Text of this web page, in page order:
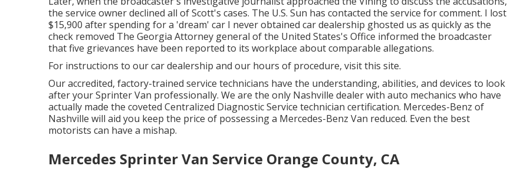
the service owner declined all of Scott's cases. The U.S. Sun has contacted the service for comment. I lost
$15,900 after spending for a 'dream' car I never obtained car dealership ghosted us as quickly as the
check removed The Georgia Attorney general of the United States's Office informed the broadcaster
that five grievances have been reported to its workplace about comparable allegations.
For instructions to our car dealership and our hours of procedure, visit this site.
Our accredited, factory-trained service technicians have the understanding, abilities, and devices to look
after your Sprinter Van professionally. We are the only Nashville dealer with auto mechanics who have
actually made the coveted Centralized Diagnostic Service technician certification. Mercedes-Benz of
Nashville will aid you keep the price of possessing a Mercedes-Benz Van reduced. Even the best
motorists can have a mishap.
Mercedes Sprinter Van Service Orange County, CA